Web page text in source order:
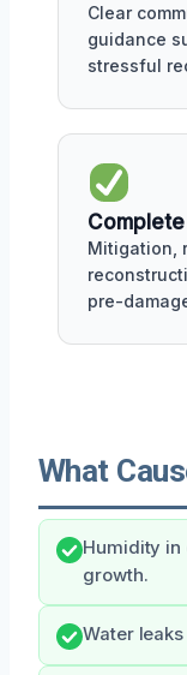
Clear
guidance
stressful
Mitigation,
pre-
What
Humidity in
growth.
Water